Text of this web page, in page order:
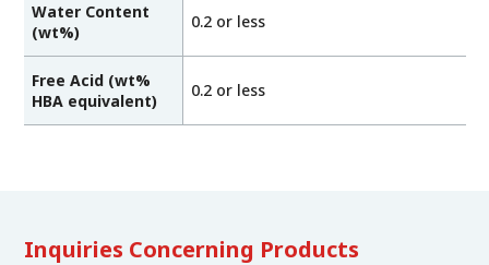
Water Content
(wt%)
0.2 or less
Free Acid (wt%
HBA equivalent)
0.2 or less
Inquiries Concerning Products